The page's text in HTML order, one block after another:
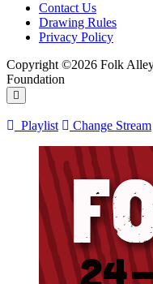
Contact Us
Drawing Rules
Privacy Policy
Copyright ©2026 Folk
Foundation
Playlist Change Stream